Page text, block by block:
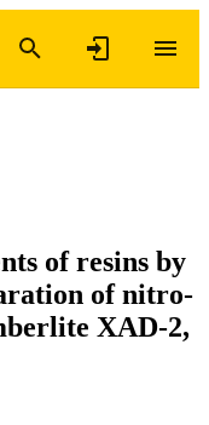
of resins by
of nitro-
XAD-2,